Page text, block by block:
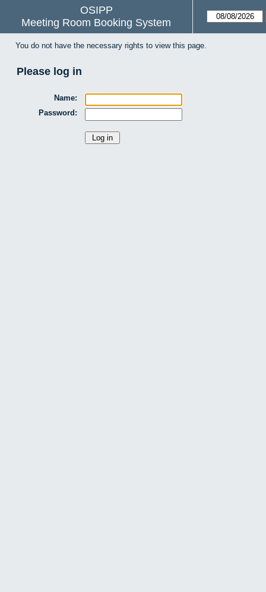
OSIPP
Meeting Room Booking System
You do not have the necessary rights to view this page.
Please log in
Name:
Password: